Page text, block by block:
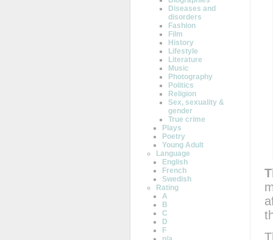
Diseases and
disorders
Fashion
Film
History
Lifestyle
Literature
Music
Photography
Politics
Religion
Sex, sexuality &
gender
True crime
Plays
Poetry
Young Adult
Language
English
French
Swedish
Rating
A
B
C
D
F